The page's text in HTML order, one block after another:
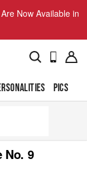
Now Available in
PICS
No. 9